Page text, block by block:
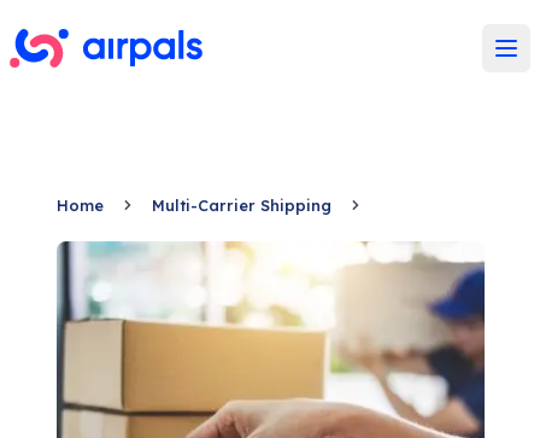
Home Multi-Carrier Shipping